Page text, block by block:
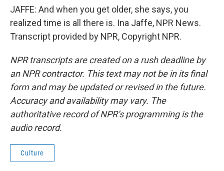
JAFFE: And when you get older, she says, you
realized time is all there is. Ina Jaffe, NPR News.
Transcript provided by NPR, Copyright NPR.
NPR transcripts are created on a rush deadline by
an NPR contractor. This text may not be in its final
form and may be updated or revised in the future.
Accuracy and availability may vary. The
authoritative record of NPR’s programming is the
audio record.
Culture